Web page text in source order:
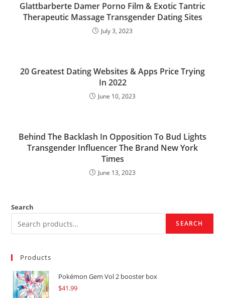
Glattbarberte Damer Porno Film & Exotic Tantric
Therapeutic Massage Transgender Dating Sites
July 3, 2023
20 Greatest Dating Websites & Apps Price Trying
In 2022
June 10, 2023
Behind The Backlash In Opposition To Bud Lights
Transgender Influencer The Brand New York
Times
June 13, 2023
Search
SEARCH
Products
Pokémon Gem Vol 2 booster box
$41.99